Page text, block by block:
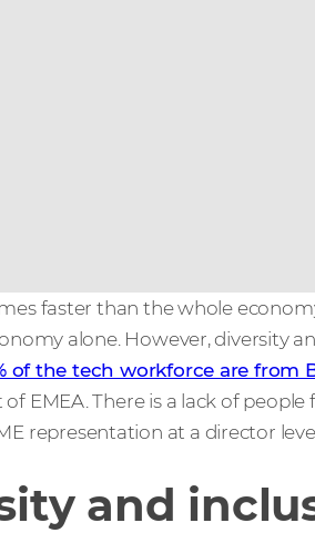
faster than the whole
alone. However, diversity
of the tech workforce are from
EMEA. There is a lack of people
representation at a director
and